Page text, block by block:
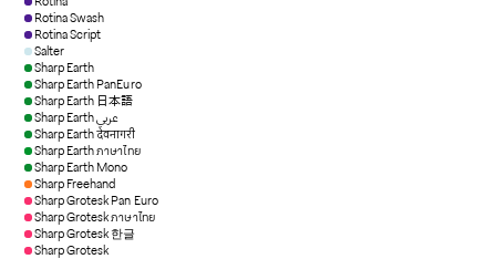
Rotina Swash
Rotina Script
Salter
Sharp Earth
Sharp Earth PanEuro
Sharp Earth 日本語
Sharp Earth عربي
Sharp Earth देवनागरी
Sharp Earth ภาษาไทย
Sharp Earth Mono
Sharp Freehand
Sharp Grotesk Pan Euro
Sharp Grotesk ภาษาไทย
Sharp Grotesk 한글
Sharp Grotesk